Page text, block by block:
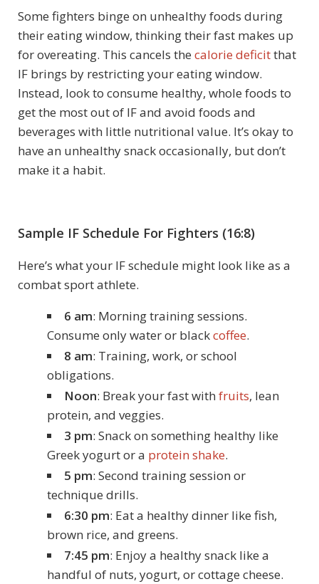
Some fighters binge on unhealthy foods during
their eating window, thinking their fast makes up
for overeating. This cancels the calorie deficitthat
IF brings by restricting your eating window.
Instead, look to consume healthy, whole foods to
get the most out of IF and avoid foods and
beverages with little nutritional value. It’s okay to
have an unhealthy snack occasionally, but don’t
make it a habit.
Sample IF Schedule For Fighters (16:8)
Here’s what your IF schedule might look like as a
combat sport athlete.
6 am: Morning training sessions.
Consume only water or blackcoffee.
8 am: Training, work, or school
obligations.
Noon: Break your fast with fruits, lean
protein, and veggies.
3 pm: Snack on something healthy like
Greek yogurt or a protein shake.
5 pm: Second training session or
technique drills.
6:30 pm: Eat a healthy dinner like fish,
brown rice, and greens.
7:45 pm: Enjoy a healthy snack like a
handful of nuts, yogurt, or cottage cheese.